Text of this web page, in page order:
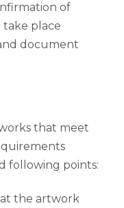
of
take place
document
that meet
following points:
the artwork